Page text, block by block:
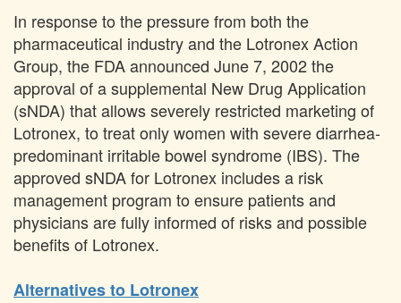
In response to the pressure from both the
pharmaceutical industry and the Lotronex Action
Group, the FDA announced June 7, 2002 the
approval of a supplemental New Drug Application
(sNDA) that allows severely restricted marketing of
Lotronex, to treat only women with severe diarrhea-
predominant irritable bowel syndrome (IBS). The
approved sNDA for Lotronex includes a risk
management program to ensure patients and
physicians are fully informed of risks and possible
benefits of Lotronex.
Alternatives to Lotronex